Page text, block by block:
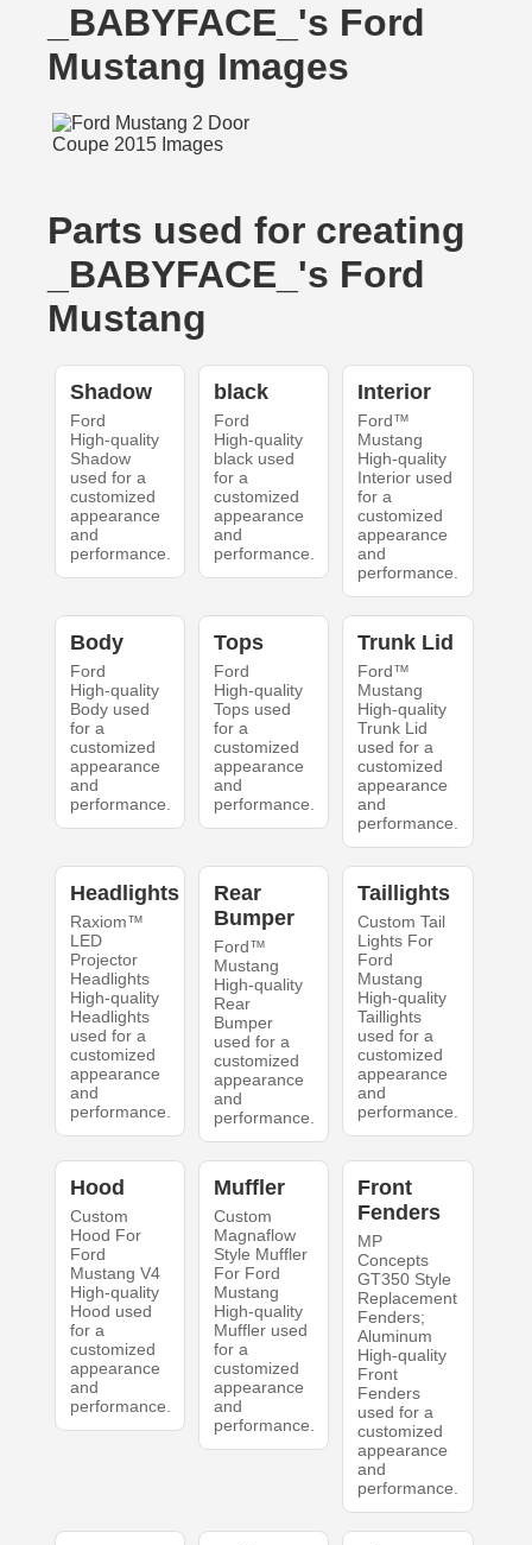
_BABYFACE_'s Ford
Mustang Images
Parts used for creating
_BABYFACE_'s Ford
Mustang
Shadow
Ford
High-quality
Shadow
used for a
customized
appearance
and
performance.
black
Ford
High-quality
black used
for a
customized
appearance
and
performance.
Interior
Ford™
Mustang
High-quality
Interior used
for a
customized
appearance
and
performance.
Body
Ford
High-quality
Body used
for a
customized
appearance
and
performance.
Tops
Ford
High-quality
Tops used
for a
customized
appearance
and
performance.
Trunk Lid
Ford™
Mustang
High-quality
Trunk Lid
used for a
customized
appearance
and
performance.
Headlights
Raxiom™
LED
Projector
Headlights
High-quality
Headlights
used for a
customized
appearance
and
performance.
Rear
Bumper
Ford™
Mustang
High-quality
Rear
Bumper
used for a
customized
appearance
and
performance.
Taillights
Custom Tail
Lights For
Ford
Mustang
High-quality
Taillights
used for a
customized
appearance
and
performance.
Hood
Custom
Hood For
Ford
Mustang V4
High-quality
Hood used
for a
customized
appearance
and
performance.
Muffler
Custom
Magnaflow
Style Muffler
For Ford
Mustang
High-quality
Muffler used
for a
customized
appearance
and
performance.
Front
Fenders
MP
Concepts
GT350 Style
Replacement
Fenders;
Aluminum
High-quality
Front
Fenders
used for a
customized
appearance
and
performance.